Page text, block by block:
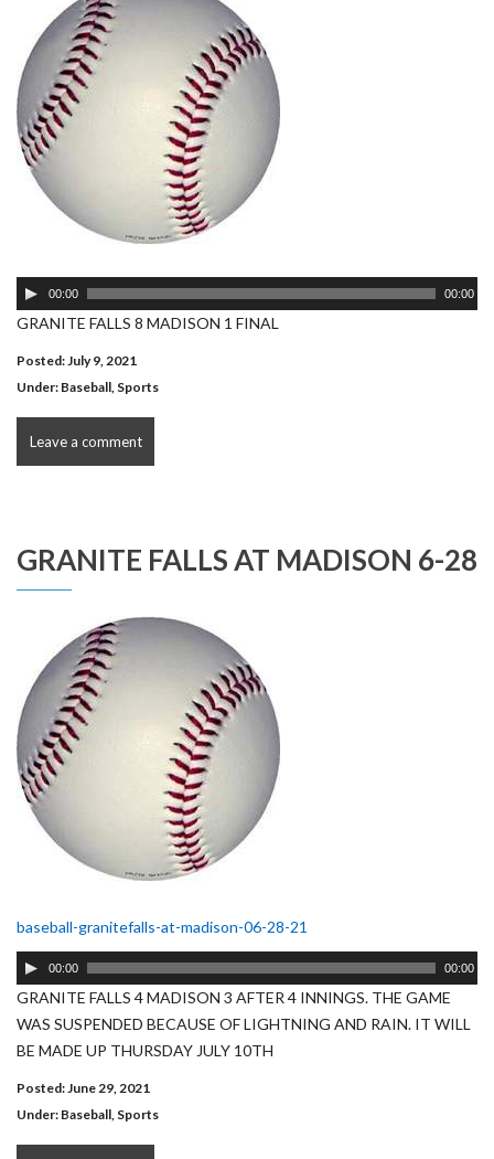
Audio
Player
00:00 00:00
GRANITE FALLS 8 MADISON 1 FINAL
Posted: July 9, 2021
Under: Baseball, Sports
Leave a comment
GRANITE FALLS AT MADISON 6-28
baseball-granitefalls-at-madison-06-28-21
Audio
Player
00:00 00:00
GRANITE FALLS 4 MADISON 3 AFTER 4 INNINGS. THE GAME
WAS SUSPENDED BECAUSE OF LIGHTNING AND RAIN. IT WILL
BE MADE UP THURSDAY JULY 10TH
Posted: June 29, 2021
Under: Baseball, Sports